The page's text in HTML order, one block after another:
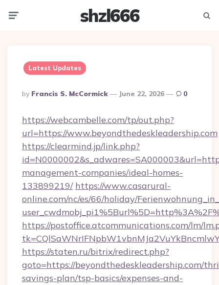
shzl666
Latest Updates
Posted
By
By Francis S. McCormick June 22, 2026 0
https://webcambelle.com/tp/out.php?
url=https://www.beyondthedeskleadership.com
https://clearmind.jp/link.php?
management-companies/ideal-homes-
133899219/ https://www.casarural-
online.com/nc/es/66/holiday/
https://postoffice.atcommunications.com/lm/
https://staten.ru/bitrix/redirect.php?
goto=https://beyondthedeskleadership.com/
savings-plan/tsp-basics/expenses-and-